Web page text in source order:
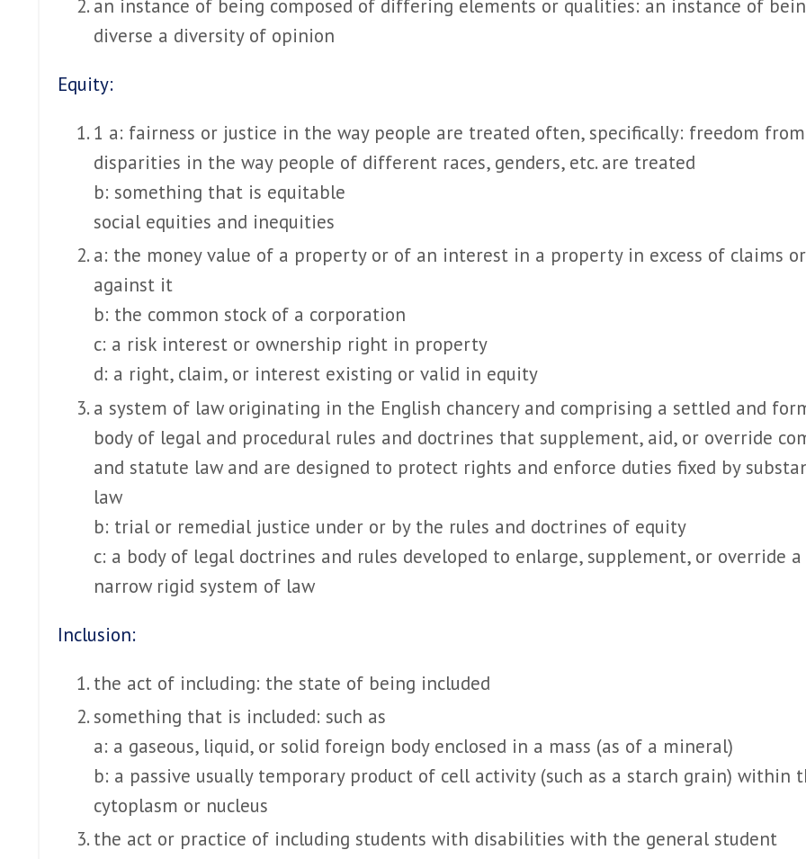
an instance of being composed of differing elements or qualities: an instance of
diverse a diversity of opinion
Equity:
1 a: fairness or justice in the way people are treated often, specifically: freedom from
disparities in the way people of different races, genders, etc. are treated
b: something that is equitable
social equities and inequities
a: the money value of a property or of an interest in a property in excess of claims
against it
b: the common stock of a corporation
c: a risk interest or ownership right in property
d: a right, claim, or interest existing or valid in equity
a system of law originating in the English chancery and comprising a settled and
body of legal and procedural rules and doctrines that supplement, aid, or override
and statute law and are designed to protect rights and enforce duties fixed by
law
b: trial or remedial justice under or by the rules and doctrines of equity
c: a body of legal doctrines and rules developed to enlarge, supplement, or override a
narrow rigid system of law
Inclusion:
the act of including: the state of being included
something that is included: such as
a: a gaseous, liquid, or solid foreign body enclosed in a mass (as of a mineral)
b: a passive usually temporary product of cell activity (such as a starch grain) within
cytoplasm or nucleus
the act or practice of including students with disabilities with the general student